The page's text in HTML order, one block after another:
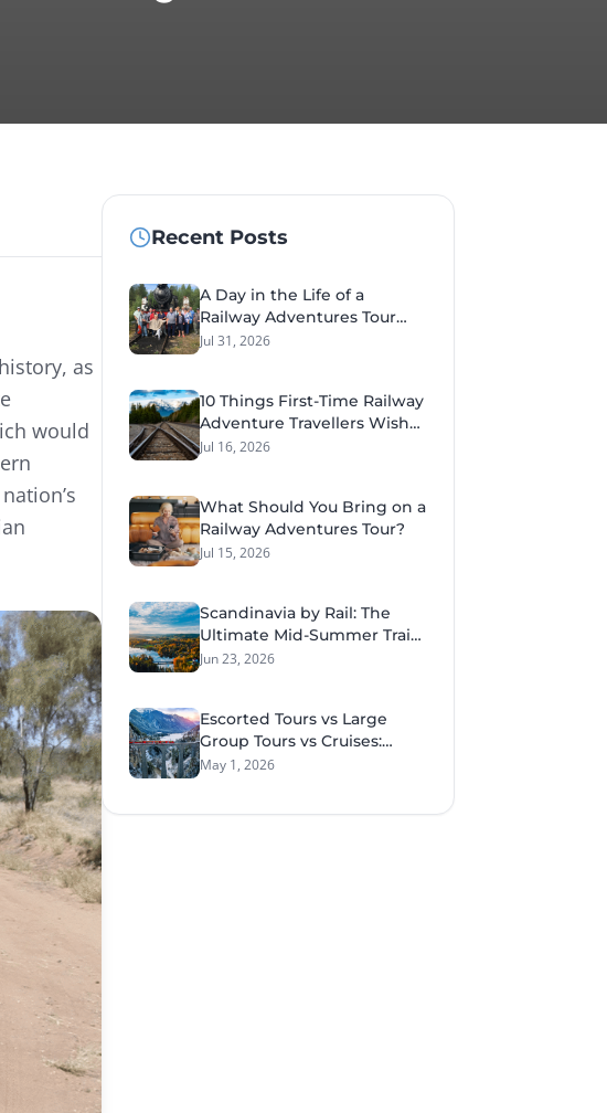
as
would
Recent Posts
A Day in the Life of a
Railway Adventures Tour
Leader
Jul 31, 2026
10 Things First-Time Railway
Adventure Travellers Wish
They'd Known Before Their
Jul 16, 2026
What Should You Bring on a
Railway Adventures Tour?
Jul 15, 2026
Scandinavia by Rail: The
Ultimate Mid-Summer Train
Tour Through Sweden &
Jun 23, 2026
Escorted Tours vs Large
Group Tours vs Cruises:
What Style of Travel Suits
May 1, 2026